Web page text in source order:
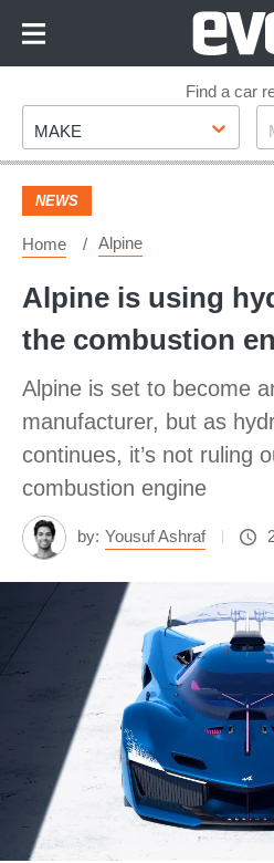
Footer
Find a car
Make
MAKE
NEWS
Home Alpine
Alpine is using
the combustion
Alpine is set to become
manufacturer, but as
continues, it’s not ruling
combustion engine
by: Yousuf Ashraf